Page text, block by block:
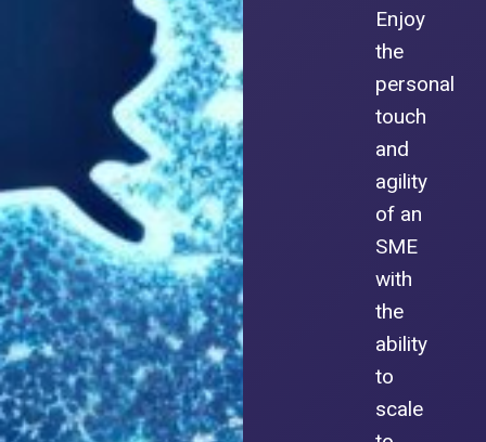
Enjoy
the
personal
touch
and
agility
of an
SME
with
the
ability
to
scale